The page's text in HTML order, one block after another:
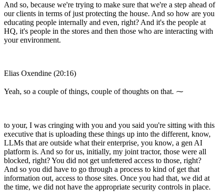
And so, because we're trying to make sure that we're a step ahead of
our clients in terms of just protecting the house. And so how are you
educating people internally and even, right? And it's the people at
HQ, it's people in the stores and then those who are interacting with
your environment.
Elias Oxendine (20:16)
Yeah, so a couple of things, couple of thoughts on that. ⁓
to your, I was cringing with you and you said you're sitting with this
executive that is uploading these things up into the different, know,
LLMs that are outside what their enterprise, you know, a gen AI
platform is. And so for us, initially, my joint tractor, those were all
blocked, right? You did not get unfettered access to those, right?
And so you did have to go through a process to kind of get that
information out, access to those sites. Once you had that, we did at
the time, we did not have the appropriate security controls in place.